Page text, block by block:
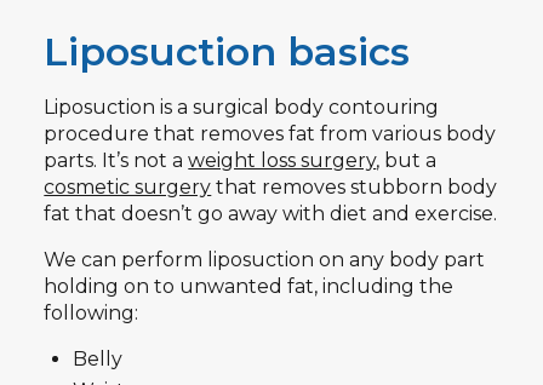
Liposuction basics
Liposuction is a surgical body contouring
procedure that removes fat from various body
parts. It’s not aweight loss surgery, but a
cosmetic surgery that removes stubborn body
fat that doesn’t go away with diet and exercise.
We can perform liposuction on any body part
holding on to unwanted fat, including the
following:
Belly